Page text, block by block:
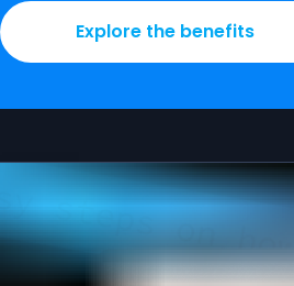
Explore the benefits